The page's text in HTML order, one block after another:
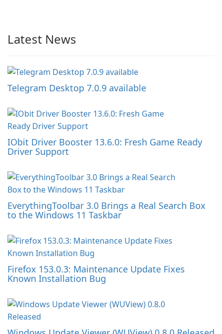
Latest News
Telegram Desktop 7.0.9 available
IObit Driver Booster 13.6.0: Fresh Game Ready
Driver Support
EverythingToolbar 3.0 Brings a Real Search Box
to the Windows 11 Taskbar
Firefox 153.0.3: Maintenance Update Fixes
Known Installation Bug